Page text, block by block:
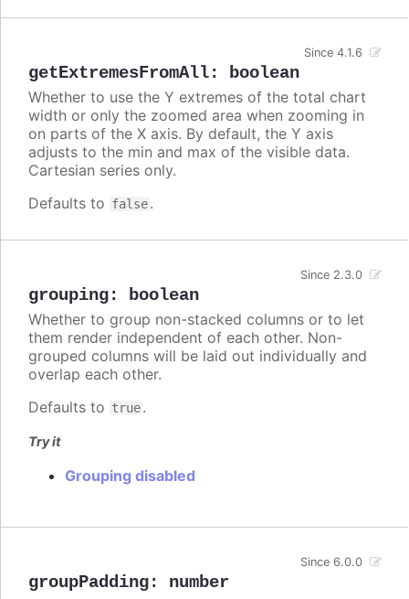
getExtremesFromAll: boolean
Since 4.1.6
Whether to use the Y extremes of the total chart
width or only the zoomed area when zooming in
on parts of the X axis. By default, the Y axis
adjusts to the min and max of the visible data.
Cartesian series only.
Defaults to false.
grouping: boolean
Since 2.3.0
Whether to group non-stacked columns or to let
them render independent of each other. Non-
grouped columns will be laid out individually and
overlap each other.
Defaults to true.
Try it
Grouping disabled
groupPadding: number
Since 6.0.0